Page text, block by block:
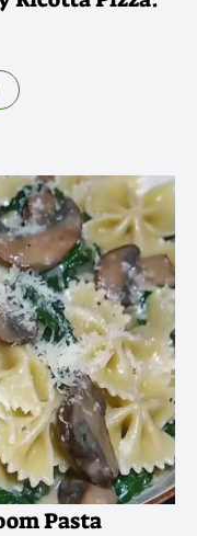
Pasta